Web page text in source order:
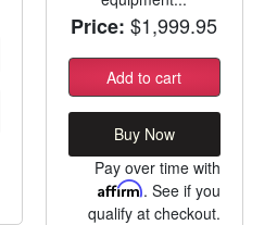
Price: $1,999.95
Add to cart
Buy Now
Pay over time with
Affirm. See if you
qualify at checkout.